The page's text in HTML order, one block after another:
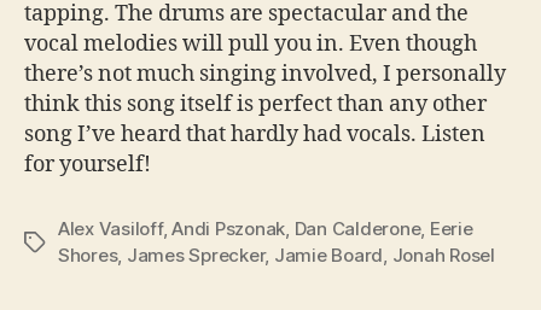
tapping. The drums are spectacular and the
vocal melodies will pull you in. Even though
there’s not much singing involved, I personally
think this song itself is perfect than any other
song I’ve heard that hardly had vocals. Listen
for yourself!
Tags
Alex Vasiloff,Andi Pszonak Dan Calderone, Eerie
Shores, James Sprecker, Jamie Board Jonah Rosel